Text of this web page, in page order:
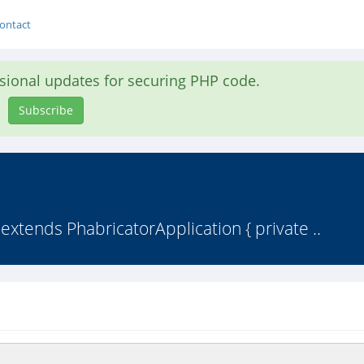
updates for securing PHP code.
Subscribe
PhabricatorApplication { private ..